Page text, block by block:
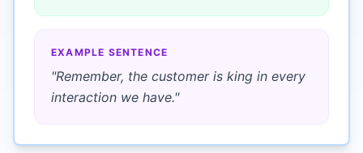
EXAMPLE SENTENCE
"Remember, the customer is king in every
interaction we have."